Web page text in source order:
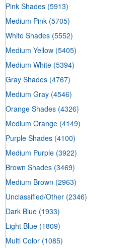
Pink Shades (5913)
Medium Pink (5705)
White Shades (5552)
Medium Yellow (5405)
Medium White (5394)
Gray Shades (4767)
Medium Gray (4546)
Orange Shades (4326)
Medium Orange (4149)
Purple Shades (4100)
Medium Purple (3922)
Brown Shades (3469)
Medium Brown (2963)
Unclassified/Other (2346)
Dark Blue (1933)
Light Blue (1809)
Multi Color (1085)